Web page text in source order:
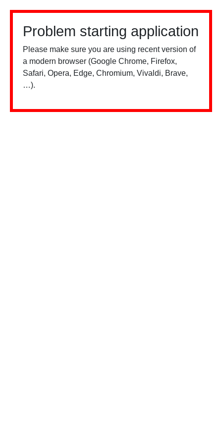
Problem starting application
Please make sure you are using recent version of
a modern browser (Google Chrome, Firefox,
Safari, Opera, Edge, Chromium, Vivaldi, Brave,
…).